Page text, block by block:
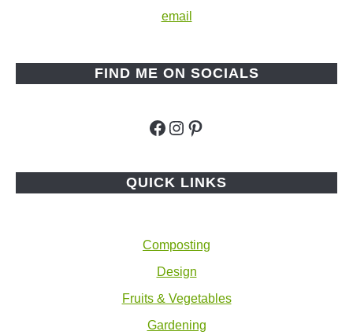
email
FIND ME ON SOCIALS
Facebook
Instagram
Pinterest
QUICK LINKS
Composting
Design
Fruits & Vegetables
Gardening